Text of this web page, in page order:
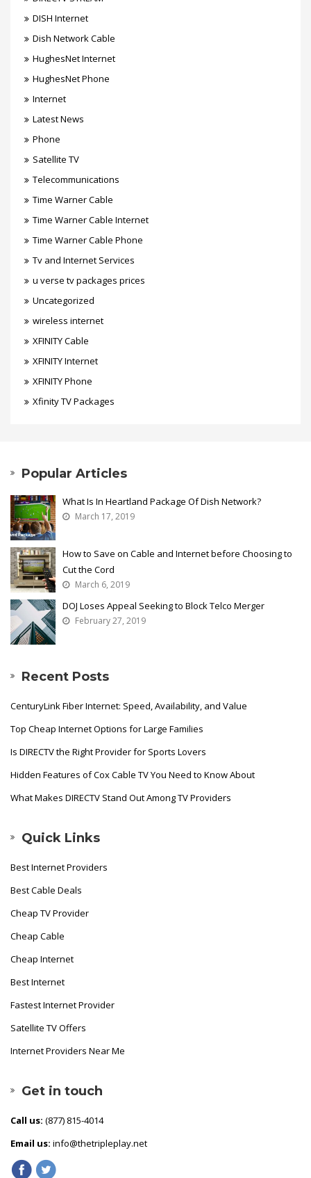
DISH Internet
Dish Network Cable
HughesNet Internet
HughesNet Phone
Internet
Latest News
Phone
Satellite TV
Telecommunications
Time Warner Cable
Time Warner Cable Internet
Time Warner Cable Phone
Tv and Internet Services
u verse tv packages prices
Uncategorized
wireless internet
XFINITY Cable
XFINITY Internet
XFINITY Phone
Xfinity TV Packages
Popular Articles
What Is In Heartland Package Of Dish Network?
March 17, 2019
How to Save on Cable and Internet before Choosing to
Cut the Cord
March 6, 2019
DOJ Loses Appeal Seeking to Block Telco Merger
February 27, 2019
Recent Posts
CenturyLink Fiber Internet: Speed, Availability, and Value
Top Cheap Internet Options for Large Families
Is DIRECTV the Right Provider for Sports Lovers
Hidden Features of Cox Cable TV You Need to Know About
What Makes DIRECTV Stand Out Among TV Providers
Quick Links
Best Internet Providers
Best Cable Deals
Cheap TV Provider
Cheap Cable
Cheap Internet
Best Internet
Fastest Internet Provider
Satellite TV Offers
Internet Providers Near Me
Get in touch
Call us: (877) 815-4014
Email us: info@thetripleplay.net